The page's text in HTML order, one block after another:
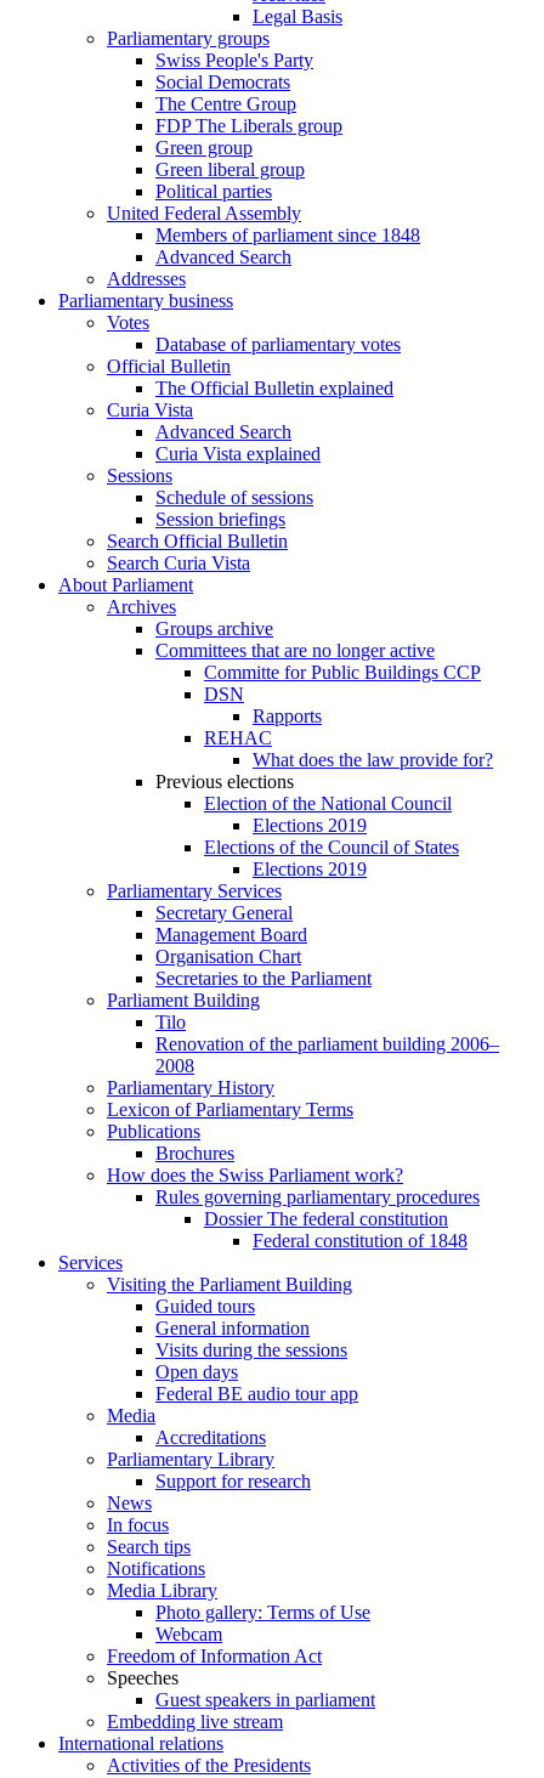
Legal Basis
Parliamentary groups
Swiss People's Party
Social Democrats
The Centre Group
FDP The Liberals group
Green group
Green liberal group
Political parties
United Federal Assembly
Members of parliament since 1848
Advanced Search
Addresses
Parliamentary business
Votes
Database of parliamentary votes
Official Bulletin
The Official Bulletin explained
Curia Vista
Advanced Search
Curia Vista explained
Sessions
Schedule of sessions
Session briefings
Search Official Bulletin
Search Curia Vista
About Parliament
Archives
Groups archive
Committees that are no longer active
Committe for Public Buildings CCP
DSN
Rapports
REHAC
What does the law provide for?
Previous elections
Election of the National Council
Elections 2019
Elections of the Council of States
Elections 2019
Parliamentary Services
Secretary General
Management Board
Organisation Chart
Secretaries to the Parliament
Parliament Building
Tilo
Renovation of the parliament building 2006–
2008
Parliamentary History
Lexicon of Parliamentary Terms
Publications
Brochures
How does the Swiss Parliament work?
Rules governing parliamentary procedures
Dossier The federal constitution
Federal constitution of 1848
Services
Visiting the Parliament Building
Guided tours
General information
Visits during the sessions
Open days
Federal BE audio tour app
Media
Accreditations
Parliamentary Library
Support for research
News
In focus
Search tips
Notifications
Media Library
Photo gallery: Terms of Use
Webcam
Freedom of Information Act
Speeches
Guest speakers in parliament
Embedding live stream
International relations
Activities of the Presidents